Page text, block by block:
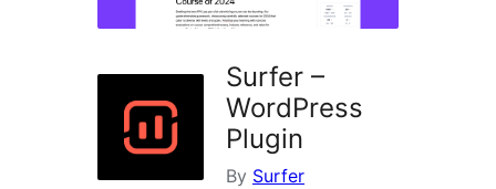
Surfer –
WordPress
Plugin
By Surfer